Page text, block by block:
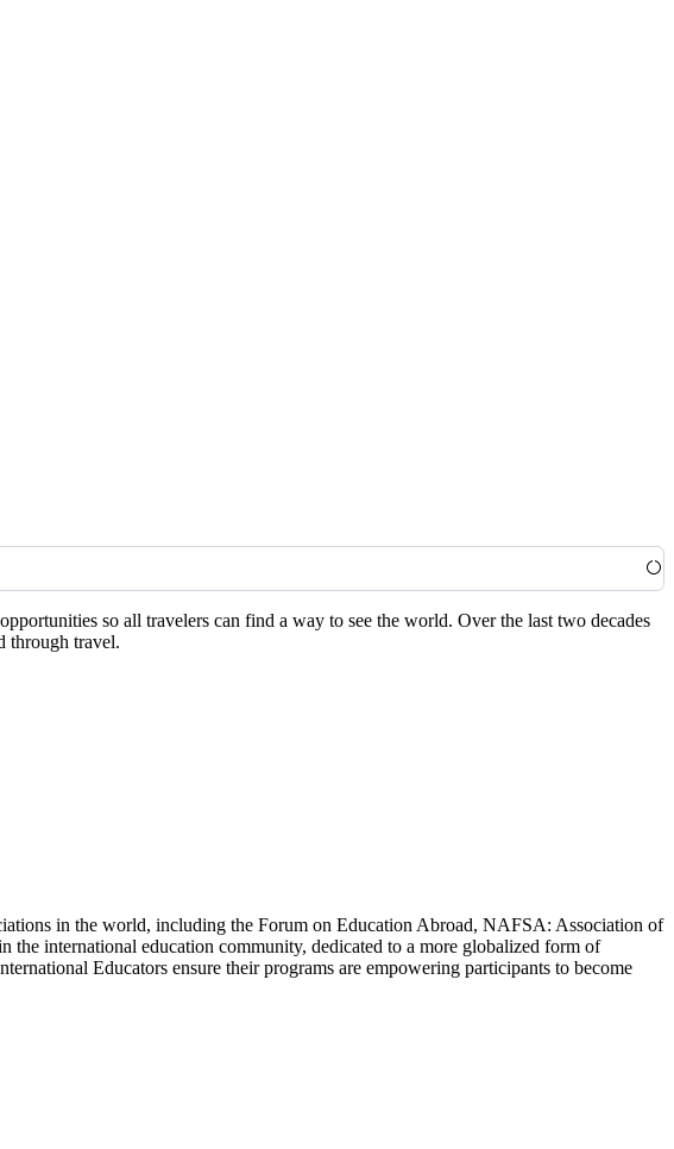
so all travelers can find a way to see the world. Over the last two decades
through travel.
in the world, including the Forum on Education Abroad, NAFSA: Association of
international education community, dedicated to a more globalized form of
Educators ensure their programs are empowering participants to become